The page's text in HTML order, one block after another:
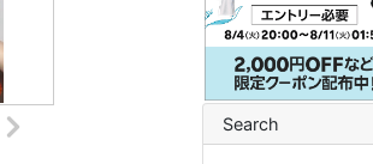
Search